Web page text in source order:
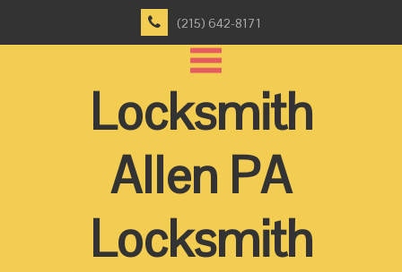
(215) 642-8171
Locksmith
Allen PA
Locksmith